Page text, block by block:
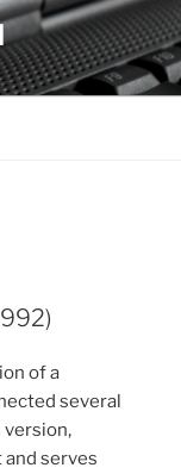
of a
several
version,
serves